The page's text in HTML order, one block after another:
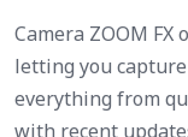
Camera ZOOM
letting you
everything from
with recent